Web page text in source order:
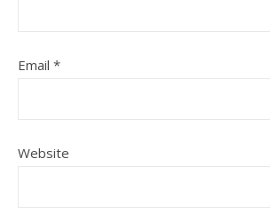
Email *
Website